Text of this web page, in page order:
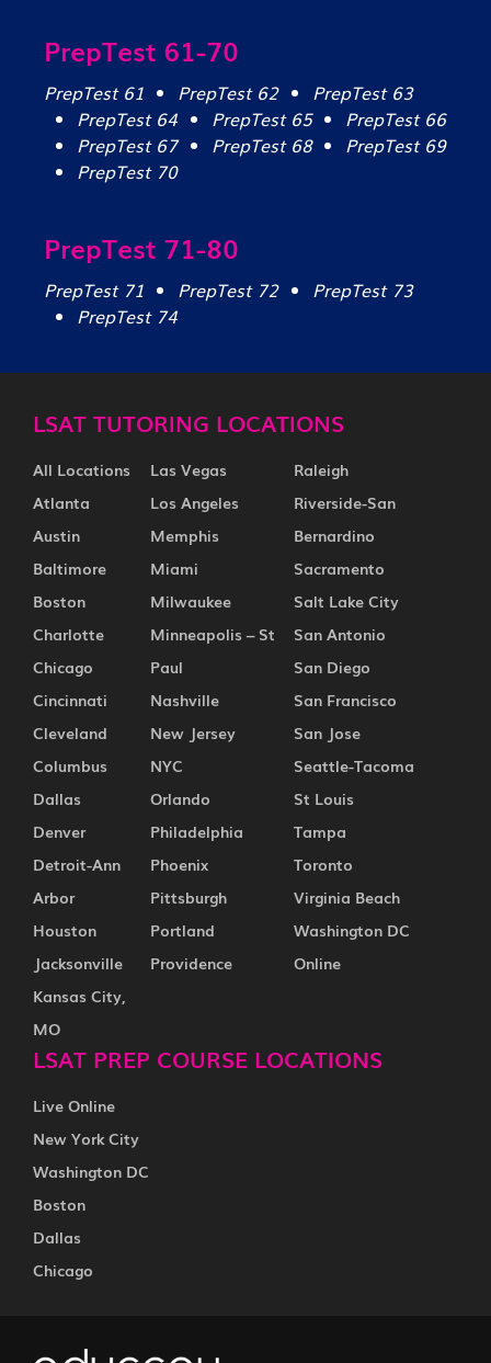
PrepTest 61-70
PrepTest 61 PrepTest 62
PrepTest 63
PrepTest 64
PrepTest 65
PrepTest 66
PrepTest 67
PrepTest 68
PrepTest 69
PrepTest 70
PrepTest 71-80
PrepTest 71 PrepTest 72
PrepTest 73
PrepTest 74
LSAT TUTORING LOCATIONS
All Locations
Atlanta
Austin
Baltimore
Boston
Charlotte
Chicago
Cincinnati
Cleveland
Columbus
Dallas
Denver
Detroit-Ann
Arbor
Houston
Jacksonville
Kansas City,
MO
Las Vegas
Los Angeles
Memphis
Miami
Milwaukee
Minneapolis – St
Paul
Nashville
New Jersey
NYC
Orlando
Philadelphia
Phoenix
Pittsburgh
Portland
Providence
Raleigh
Riverside-San
Bernardino
Sacramento
Salt Lake City
San Antonio
San Diego
San Francisco
San Jose
Seattle-Tacoma
St Louis
Tampa
Toronto
Virginia Beach
Washington DC
Online
LSAT PREP COURSE LOCATIONS
Live Online
New York City
Washington DC
Boston
Dallas
Chicago